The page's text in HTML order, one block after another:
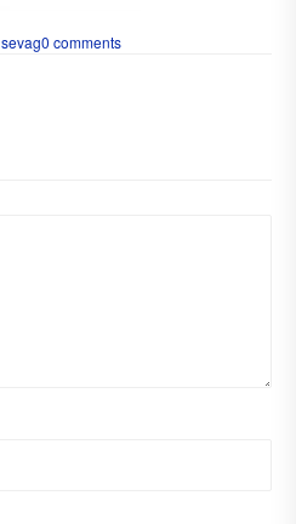
sevag0 comments